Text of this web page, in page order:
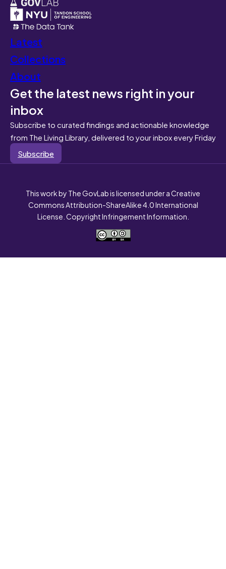
Latest
Collections
About
Get the latest news right in your
inbox
Subscribe to curated findings and actionable knowledge
from The Living Library, delivered to your inbox every Friday
Subscribe
This work by The GovLab is licensed under a Creative
Commons Attribution-ShareAlike 4.0 International
License. Copyright Infringement Information.